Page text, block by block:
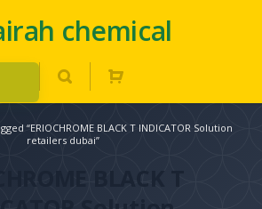
chemical
“ERIOCHROME BLACK T INDICATOR Solution
retailers dubai”
BLACK T